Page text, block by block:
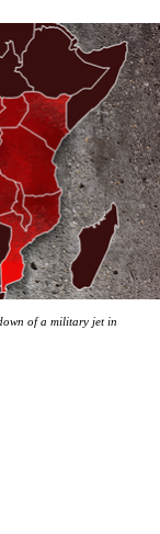
of a military jet in